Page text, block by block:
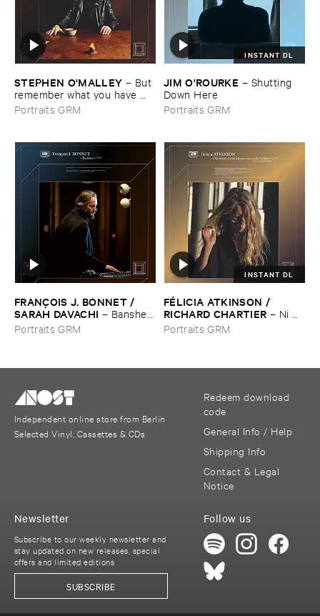
STEPHEN ​O'​MALLEY – But ​
remember ​what ​you ​have ​
had
Portraits GRM
INSTANT DL
JIM ​O'​ROURKE – Shutting ​
Down ​Here
Portraits GRM
FRANÇ​OIS ​J. ​BONNET / ​
SARAH ​DAVACHI – Banshee
/ ​Basse ​Brevis
Portraits GRM
INSTANT DL
FÉ​LICIA ​ATKINSON / ​
RICHARD ​CHARTIER – Ni ​
envers ​ni ​endroit ​que ​cette ​
roche ​brû​lante (​Pour ​
Portraits GRM
Independent online store from Berlin
Selected Vinyl, Cassettes & CDs
Redeem download
code
General Info / Help
Shipping Info
Contact & Legal
Notice
Follow us
Newsletter
Subscribe to our weekly newsletter and
stay updated on new releases, special
offers and limited editions
SUBSCRIBE